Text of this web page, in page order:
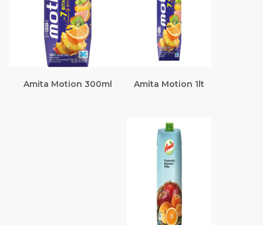
Amita Motion 300ml Amita Motion 1lt